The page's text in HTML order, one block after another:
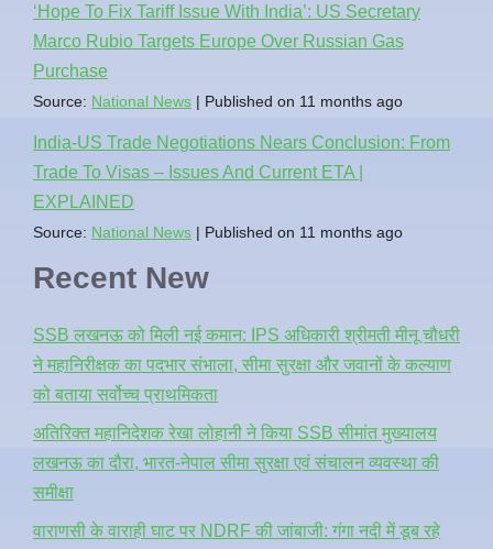
‘Hope To Fix Tariff Issue With India’: US Secretary
Marco Rubio Targets Europe Over Russian Gas
Purchase
Source: National News Published on 11 months ago
India-US Trade Negotiations Nears Conclusion: From
Trade To Visas – Issues And Current ETA |
EXPLAINED
Source: National News Published on 11 months ago
Recent New
SSB लखनऊ को मिली नई कमान: IPS अधिकारी श्रीमती मीनू चौधरी
ने महानिरीक्षक का पदभार संभाला, सीमा सुरक्षा और जवानों के कल्याण
को बताया सर्वोच्च प्राथमिकता
अतिरिक्त महानिदेशक रेखा लोहानी ने किया SSB सीमांत मुख्यालय
लखनऊ का दौरा, भारत-नेपाल सीमा सुरक्षा एवं संचालन व्यवस्था की
समीक्षा
वाराणसी के वाराही घाट पर NDRF की जांबाजी: गंगा नदी में डूब रहे